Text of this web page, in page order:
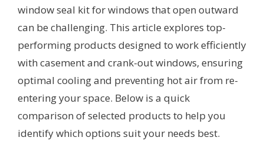
window seal kit for windows that open outward
can be challenging. This article explores top-
performing products designed to work efficiently
with casement and crank-out windows, ensuring
optimal cooling and preventing hot air from re-
entering your space. Below is a quick
comparison of selected products to help you
identify which options suit your needs best.